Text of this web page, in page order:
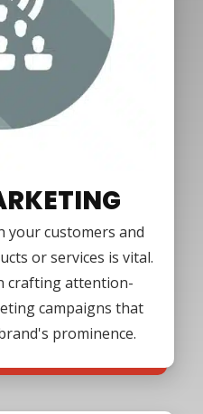
your customers and
or services is vital.
crafting attention-
campaigns that
prominence.